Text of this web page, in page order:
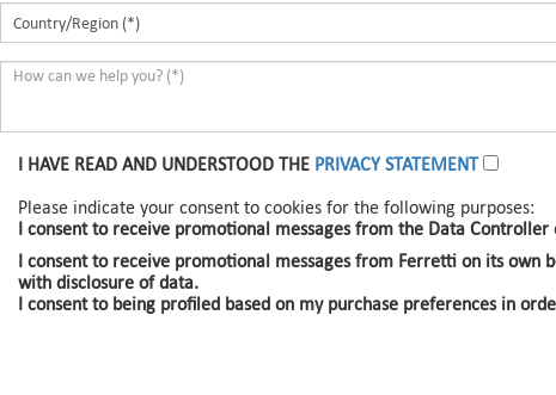
I HAVE READ AND UNDERSTOOD THE PRIVACY STATEMENT
Please indicate your consent to cookies for the following purposes:
I consent to receive promotional messages from the Data
I consent to receive promotional messages from Ferretti on its
with disclosure of data.
I consent to being profiled based on my purchase preferences in